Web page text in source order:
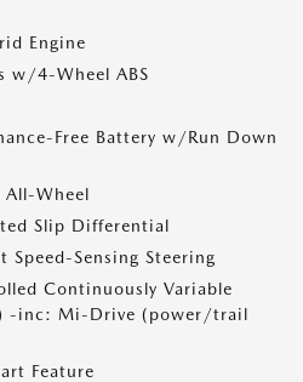
Engine
w/4-Wheel ABS
Free Battery w/Run Down
All-Wheel
Slip Differential
Speed-Sensing Steering
Continuously Variable
-inc: Mi-Drive (power/trail
Feature